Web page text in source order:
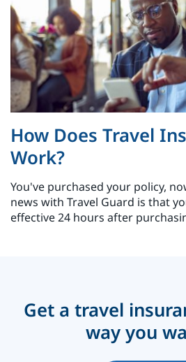
How Does Travel
Work?
You've purchased your policy,
news with Travel Guard is that
effective 24 hours after
Get a travel
way you